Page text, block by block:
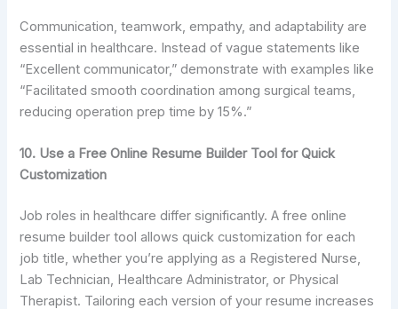
Communication, teamwork, empathy, and adaptability are
essential in healthcare. Instead of vague statements like
“Excellent communicator,” demonstrate with examples like
“Facilitated smooth coordination among surgical teams,
reducing operation prep time by 15%.”
10. Use a Free Online Resume Builder Tool for Quick
Customization
Job roles in healthcare differ significantly. A free online
resume builder tool allows quick customization for each
job title, whether you’re applying as a Registered Nurse,
Lab Technician, Healthcare Administrator, or Physical
Therapist. Tailoring each version of your resume increases